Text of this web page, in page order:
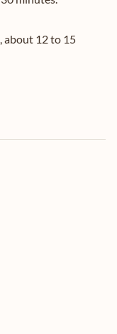
about 12 to 15